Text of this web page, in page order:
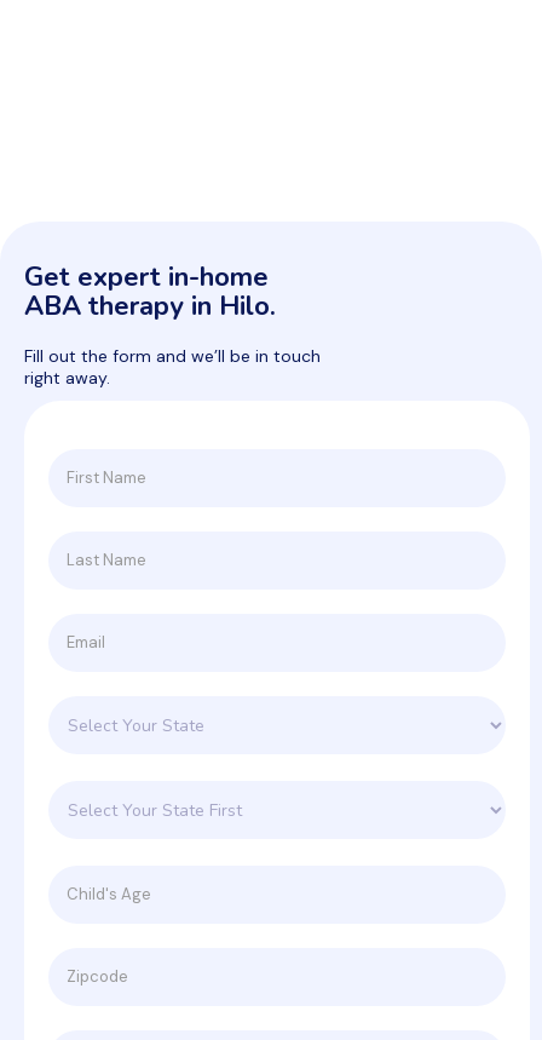
Get expert in-home
ABA therapy in Hilo.
Fill out the form and we’ll be in touch
right away.